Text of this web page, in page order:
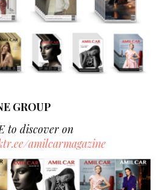
GROUP
to discover on
amilcarmagazine